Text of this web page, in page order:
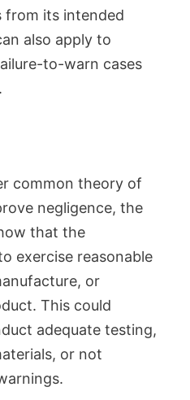
from its intended
also apply to
to-warn cases
common theory of
negligence, the
that the
exercise reasonable
or
This could
adequate testing,
or not